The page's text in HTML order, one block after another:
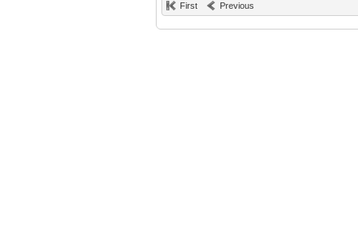
First Previous